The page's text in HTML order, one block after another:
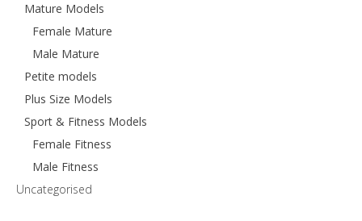
Mature Models
Female Mature
Male Mature
Petite models
Plus Size Models
Sport & Fitness Models
Female Fitness
Male Fitness
Uncategorised